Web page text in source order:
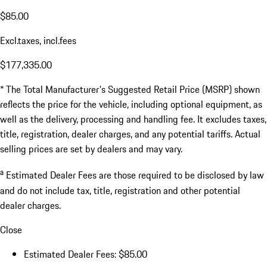
$85.00
Excl.taxes, incl.fees
$177,335.00
* The Total Manufacturer's Suggested Retail Price (MSRP) shown
reflects the price for the vehicle, including optional equipment, as
well as the delivery, processing and handling fee. It excludes taxes,
title, registration, dealer charges, and any potential tariffs. Actual
selling prices are set by dealers and may vary.
a Estimated Dealer Fees are those required to be disclosed by law
and do not include tax, title, registration and other potential
dealer charges.
Close
Estimated Dealer Fees: $85.00